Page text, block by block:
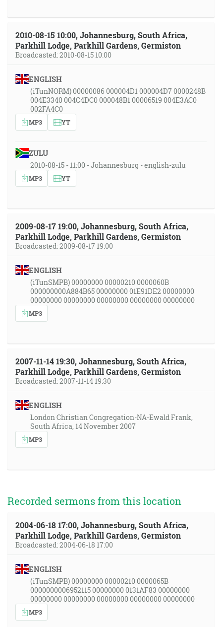
2010-08-15 10:00, Johannesburg, South Africa,
Parkhill Lodge, Parkhill Gardens, Germiston
Broadcasted: 2010-08-15 10:00
ENGLISH
(iTunNORM) 00000086 000004D1 000004D7 0000248B
004E3340 004C4DC0 000048B1 00006519 004E3AC0
002FA4C0
MP3 YT
ZULU
2010-08-15 - 11:00 - Johannesburg - english-zulu
MP3 YT
2009-08-17 19:00, Johannesburg, South Africa,
Parkhill Lodge, Parkhill Gardens, Germiston
Broadcasted: 2009-08-17 19:00
ENGLISH
(iTunSMPB) 00000000 00000210 0000060B
000000000A884B65 00000000 01E91DE2 00000000
00000000 00000000 00000000 00000000 00000000
MP3
2007-11-14 19:30, Johannesburg, South Africa,
Parkhill Lodge, Parkhill Gardens, Germiston
Broadcasted: 2007-11-14 19:30
ENGLISH
London Christian Congregation-NA-Ewald Frank,
South Africa, 14 November 2007
MP3
Recorded sermons from this location
2004-06-18 17:00, Johannesburg, South Africa,
Parkhill Lodge, Parkhill Gardens, Germiston
Broadcasted: 2004-06-18 17:00
ENGLISH
(iTunSMPB) 00000000 00000210 0000065B
0000000006952115 00000000 0131AF83 00000000
00000000 00000000 00000000 00000000 00000000
MP3